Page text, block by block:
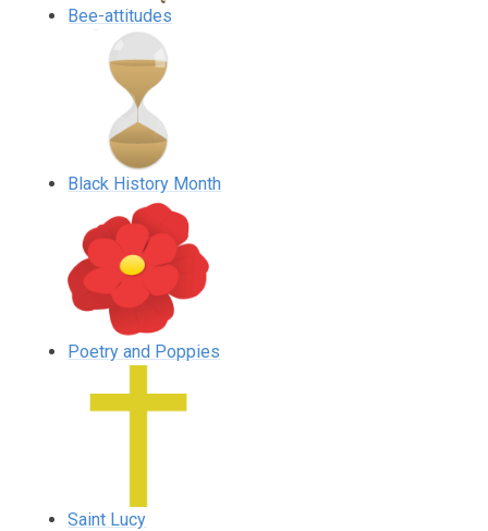
Bee-attitudes
Black History Month
Poetry and Poppies
Saint Lucy